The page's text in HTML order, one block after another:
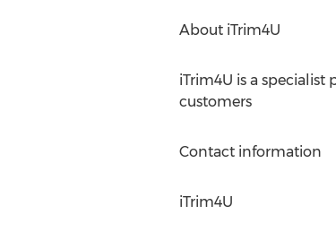
About iTrim4U
iTrim4U is a specialist
customers
Contact information
iTrim4U